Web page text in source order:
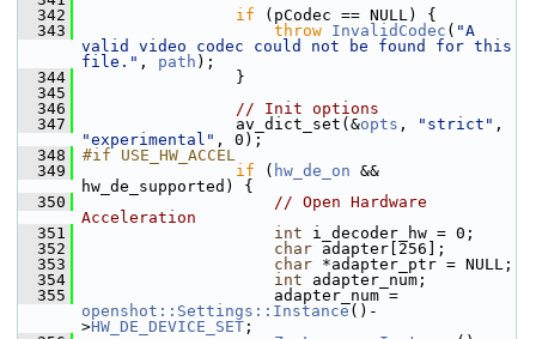
  342
if (pCodec == NULL) {
  343
throw InvalidCodec ( "A
valid video codec could not be found for this
file." , path );
  344
}
  345
  346
// Init options
  347
av_dict_set(&opts , "strict"
"experimental" , 0);
  348
#if USE_HW_ACCEL
  349
if ( hw_de_on &&
hw_de_supported) {
  350
// Open Hardware
Acceleration
  351
int i_decoder_hw = 0;
  352
char adapter[256];
  353
char *adapter_ptr = NULL;
  354
int adapter_num;
  355
openshot::Settings::Instance ()-
>HW_DE_DEVICE_SET ;